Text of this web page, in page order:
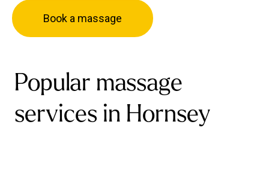
Book a massage
Popular massage
services in Hornsey